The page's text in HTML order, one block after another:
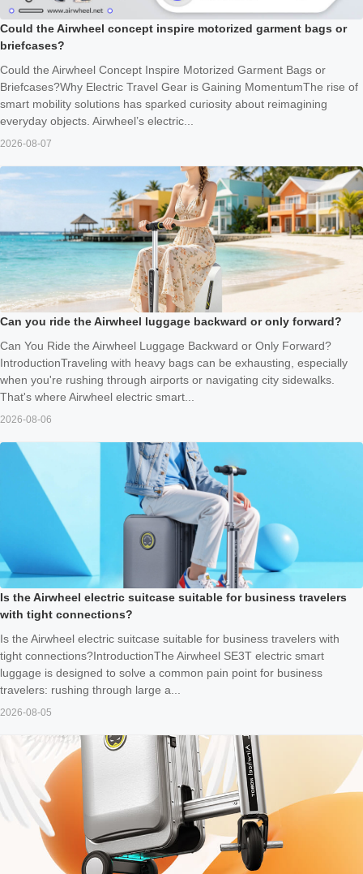
Could the Airwheel concept inspire motorized garment bags or
briefcases?
Could the Airwheel Concept Inspire Motorized Garment Bags or
Briefcases?Why Electric Travel Gear is Gaining MomentumThe rise of
smart mobility solutions has sparked curiosity about reimagining
everyday objects. Airwheel’s electric...
2026-08-07
Can you ride the Airwheel luggage backward or only forward?
Can You Ride the Airwheel Luggage Backward or Only Forward?
IntroductionTraveling with heavy bags can be exhausting, especially
when you're rushing through airports or navigating city sidewalks.
That's where Airwheel electric smart...
2026-08-06
Is the Airwheel electric suitcase suitable for business travelers
with tight connections?
Is the Airwheel electric suitcase suitable for business travelers with
tight connections?IntroductionThe Airwheel SE3T electric smart
luggage is designed to solve a common pain point for business
travelers: rushing through large a...
2026-08-05